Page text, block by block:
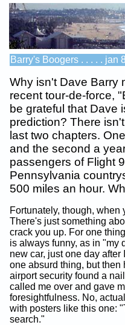
Barry's Boogers . . . . .
Why isn't Dave Barry
recent tour-de-force,
be grateful that Dave
prediction? There
last two chapters.
and the second a
passengers of Flight
Pennsylvania
500 miles an hour.
Fortunately, though, when
There's just something
crack you up. For one
is always funny, as in "my
new car, just one day
one absurd thing, but then
airport security found a
called me over and gave
foresightfulness. No,
with posters like this one:
search."